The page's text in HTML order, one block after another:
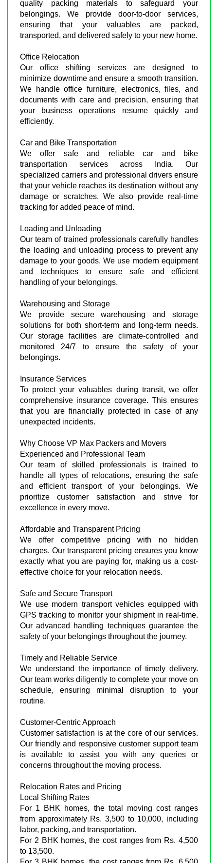
quality packing materials to safeguard your
belongings. We provide door-to-door services,
ensuring that your valuables are packed,
transported, and delivered safely to your new home.
Office Relocation
Our office shifting services are designed to
minimize downtime and ensure a smooth transition.
We handle office furniture, electronics, files, and
documents with care and precision, ensuring that
your business operations resume quickly and
efficiently.
Car and Bike Transportation
We offer safe and reliable car and bike
transportation services across India. Our
specialized carriers and professional drivers ensure
that your vehicle reaches its destination without any
damage or scratches. We also provide real-time
tracking for added peace of mind.
Loading and Unloading
Our team of trained professionals carefully handles
the loading and unloading process to prevent any
damage to your goods. We use modern equipment
and techniques to ensure safe and efficient
handling of your belongings.
Warehousing and Storage
We provide secure warehousing and storage
solutions for both short-term and long-term needs.
Our storage facilities are climate-controlled and
monitored 24/7 to ensure the safety of your
belongings.
Insurance Services
To protect your valuables during transit, we offer
comprehensive insurance coverage. This ensures
that you are financially protected in case of any
unexpected incidents.
Why Choose VP Max Packers and Movers
Experienced and Professional Team
Our team of skilled professionals is trained to
handle all types of relocations, ensuring the safe
and efficient transport of your belongings. We
prioritize customer satisfaction and strive for
excellence in every move.
Affordable and Transparent Pricing
We offer competitive pricing with no hidden
charges. Our transparent pricing ensures you know
exactly what you are paying for, making us a cost-
effective choice for your relocation needs.
Safe and Secure Transport
We use modern transport vehicles equipped with
GPS tracking to monitor your shipment in real-time.
Our advanced handling techniques guarantee the
safety of your belongings throughout the journey.
Timely and Reliable Service
We understand the importance of timely delivery.
Our team works diligently to complete your move on
schedule, ensuring minimal disruption to your
routine.
Customer-Centric Approach
Customer satisfaction is at the core of our services.
Our friendly and responsive customer support team
is available to assist you with any queries or
concerns throughout the moving process.
Relocation Rates and Pricing
Local Shifting Rates
For 1 BHK homes, the total moving cost ranges
from approximately Rs. 3,500 to 10,000, including
labor, packing, and transportation.
For 2 BHK homes, the cost ranges from Rs. 4,500
to 13,500.